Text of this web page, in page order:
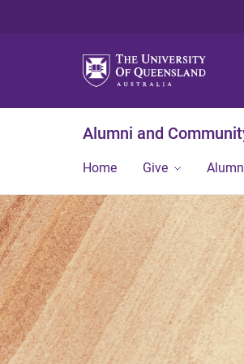
Alumni and
Home Give